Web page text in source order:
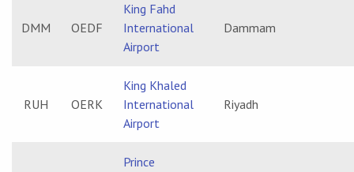
DMM OEDF
King Fahd
International
Airport
Dammam
RUH OERK
King Khaled
International
Airport
Riyadh
Prince